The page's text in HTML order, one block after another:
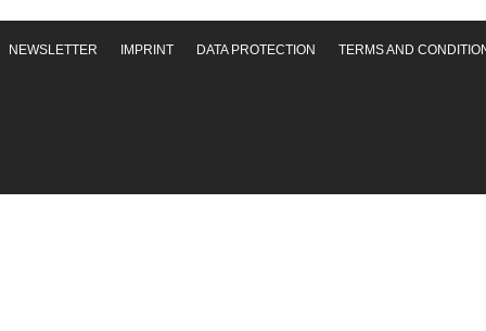
NEWSLETTER IMPRINT DATA PROTECTION TERMS AND